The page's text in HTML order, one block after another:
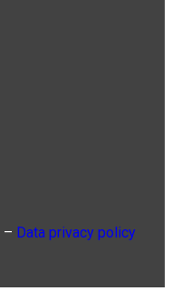
– Data privacy policy